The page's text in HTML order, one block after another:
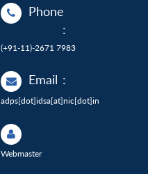
Phone
:
(+91-11)-2671 7983
Email :
adps[dot]idsa[at]nic[dot]in
Webmaster